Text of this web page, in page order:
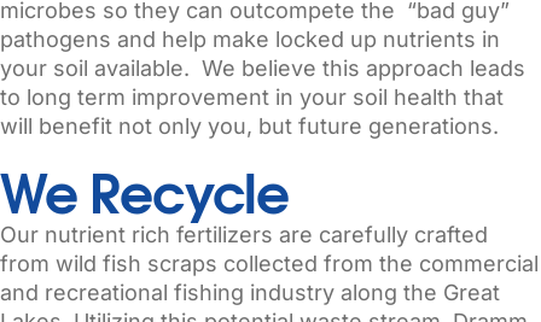
microbes so they can outcompete the “bad guy”
pathogens and help make locked up nutrients in
your soil available. We believe this approach leads
to long term improvement in your soil health that
will benefit not only you, but future generations.
We Recycle
Our nutrient rich fertilizers are carefully crafted
from wild fish scraps collected from the commercial
and recreational fishing industry along the Great